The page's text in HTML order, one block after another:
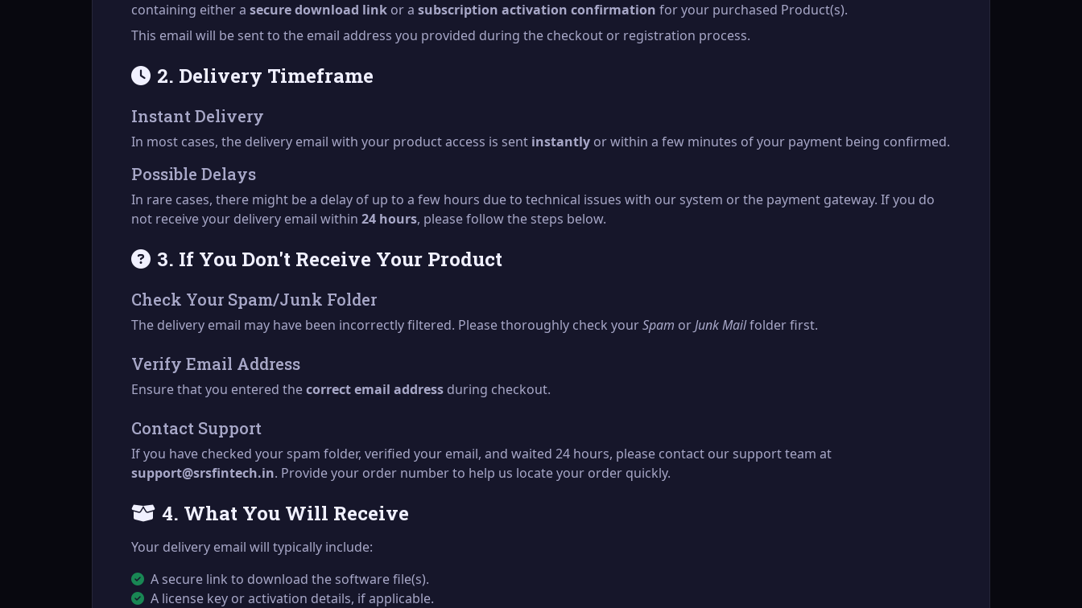
containing either a secure download link or a subscription activation confirmation for your purchased Product(s).
This email will be sent to the email address you provided during the checkout or registration process.
2. Delivery Timeframe
Instant Delivery
In most cases, the delivery email with your product access is sent instantly or within a few minutes of your payment being confirmed.
Possible Delays
In rare cases, there might be a delay of up to a few hours due to technical issues with our system or the payment gateway. If you do
not receive your delivery email within 24 hours, please follow the steps below.
3. If You Don't Receive Your Product
Check Your Spam/Junk Folder
The delivery email may have been incorrectly filtered. Please thoroughly check yourSpam orJunk Mailfolder first.
Verify Email Address
Ensure that you entered thecorrect email address during checkout.
Contact Support
If you have checked your spam folder, verified your email, and waited 24 hours, please contact our support team at
support@srsfintech.in. Provide your order number to help us locate your order quickly.
4. What You Will Receive
Your delivery email will typically include:
A secure link to download the software file(s).
A license key or activation details, if applicable.